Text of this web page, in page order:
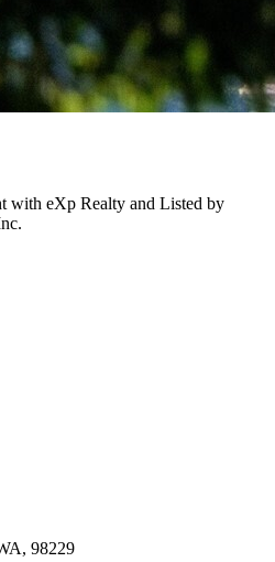
with eXp Realty and Listed by
98229